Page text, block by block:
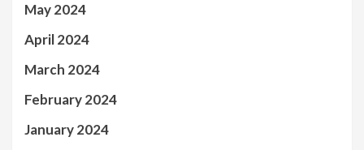
May 2024
April 2024
March 2024
February 2024
January 2024